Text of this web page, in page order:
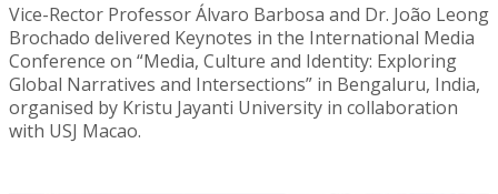
Vice-Rector Professor Álvaro Barbosa and Dr. João Leong
Brochado delivered Keynotes in the International Media
Conference on “Media, Culture and Identity: Exploring
Global Narratives and Intersections” in Bengaluru, India,
organised by Kristu Jayanti University in collaboration
with USJ Macao.